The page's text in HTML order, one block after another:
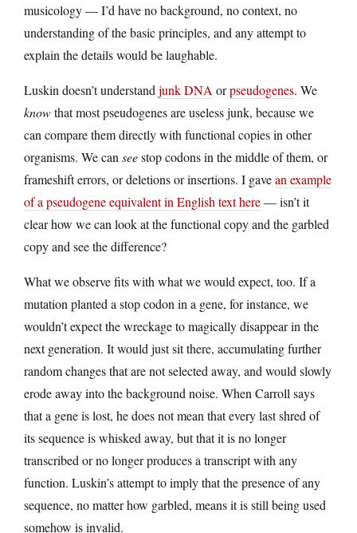
musicology — I’d have no background, no context, no
understanding of the basic principles, and any attempt to
explain the details would be laughable.
Luskin doesn’t understand junk DNA orpseudogenes. We
knowthat most pseudogenes are useless junk, because we
can compare them directly with functional copies in other
organisms. We can seestop codons in the middle of them, or
frameshift errors, or deletions or insertions. I gavean example
of a pseudogene equivalent in English text here— isn’t it
clear how we can look at the functional copy and the garbled
copy and see the difference?
What we observe fits with what we would expect, too. If a
mutation planted a stop codon in a gene, for instance, we
wouldn’t expect the wreckage to magically disappear in the
next generation. It would just sit there, accumulating further
random changes that are not selected away, and would slowly
erode away into the background noise. When Carroll says
that a gene is lost, he does not mean that every last shred of
its sequence is whisked away, but that it is no longer
transcribed or no longer produces a transcript with any
function. Luskin’s attempt to imply that the presence of any
sequence, no matter how garbled, means it is still being used
somehow is invalid.